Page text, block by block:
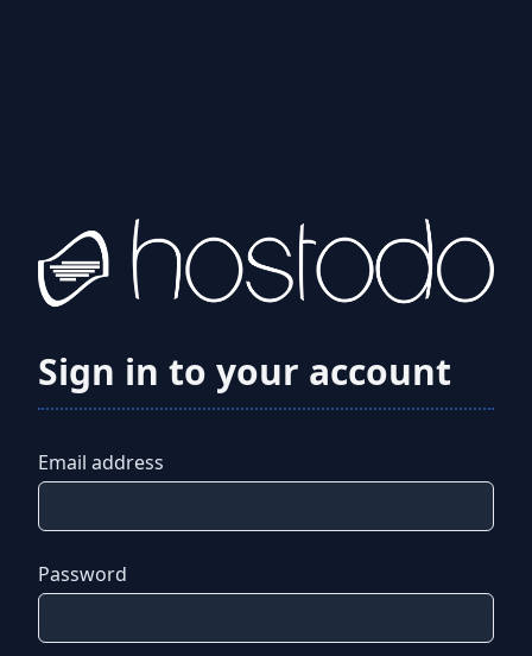
Sign in to your account
Email address
Password